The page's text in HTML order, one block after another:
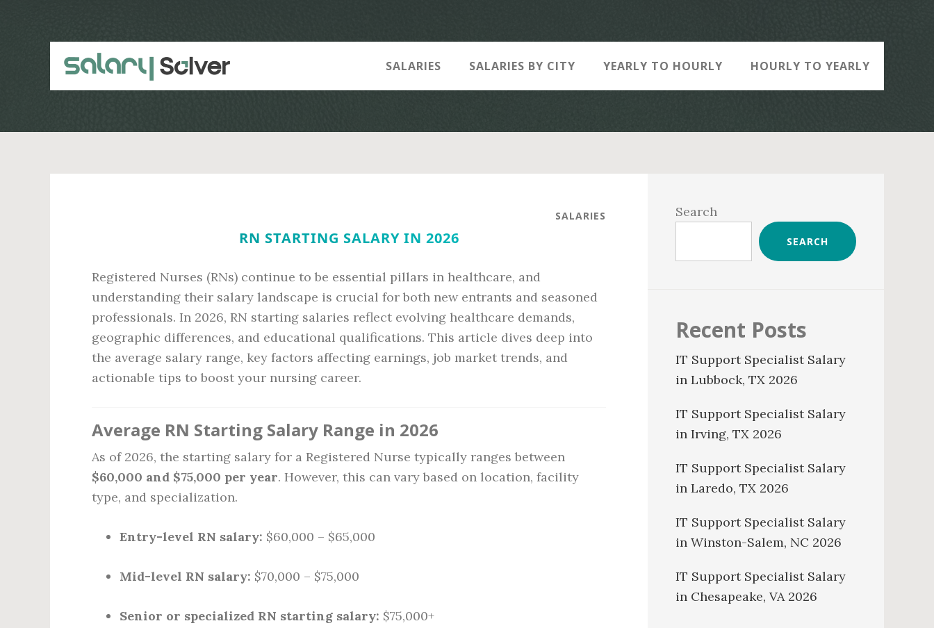
SALARIES SALARIES BY CITY YEARLY TO HOURLY HOURLY TO YEARLY
SALARIES
RN STARTING SALARY IN 2026
Registered Nurses (RNs) continue to be essential pillars in healthcare, and
understanding their salary landscape is crucial for both new entrants and seasoned
professionals. In 2026, RN starting salaries reflect evolving healthcare demands,
geographic differences, and educational qualifications. This article dives deep into
the average salary range, key factors affecting earnings, job market trends, and
actionable tips to boost your nursing career.
Average RN Starting Salary Range in 2026
As of 2026, the starting salary for a Registered Nurse typically ranges between
$60,000 and $75,000 per year. However, this can vary based on location, facility
type, and specialization.
Entry-level RN salary: $60,000 – $65,000
Mid-level RN salary: $70,000 – $75,000
Senior or specialized RN starting salary: $75,000+
Sidebar
Search
SEARCH
Recent Posts
IT Support Specialist Salary
in Lubbock, TX 2026
IT Support Specialist Salary
in Irving, TX 2026
IT Support Specialist Salary
in Laredo, TX 2026
IT Support Specialist Salary
in Winston-Salem, NC 2026
IT Support Specialist Salary
in Chesapeake, VA 2026